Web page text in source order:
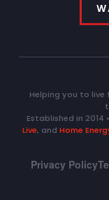
Helping you to
Established in 2014
Live, andHome
Privacy Policy